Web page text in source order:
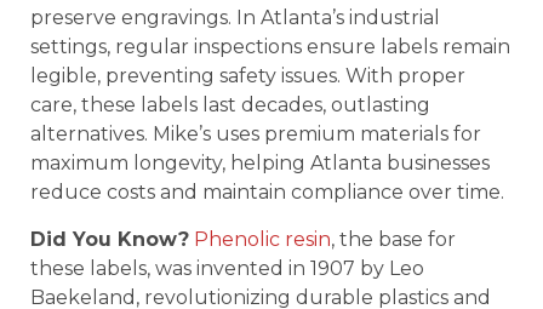
preserve engravings. In Atlanta’s industrial
settings, regular inspections ensure labels remain
legible, preventing safety issues. With proper
care, these labels last decades, outlasting
alternatives. Mike’s uses premium materials for
maximum longevity, helping Atlanta businesses
reduce costs and maintain compliance over time.
Did You Know? Phenolic resin, the base for
these labels, was invented in 1907 by Leo
Baekeland, revolutionizing durable plastics and